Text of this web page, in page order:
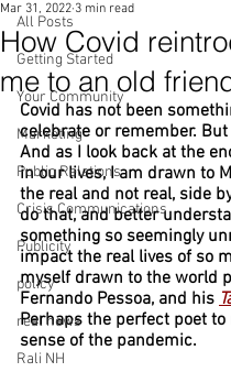
All Posts
Getting Started
Your Community
Marketing
Public Relations
Crisis Communications
Publicity
policy
real news
Rali NH
How Covid
me to an old
Mar 31, 2022 3 min read
Covid has not been
celebrate or remember.
And as I look back at the
in our lives, I am drawn to
the real and not real, side
do that, and better
something so seemingly
impact the real lives of so
myself drawn to the world
Fernando Pessoa, and his
Perhaps the perfect poet to
sense of the pandemic.